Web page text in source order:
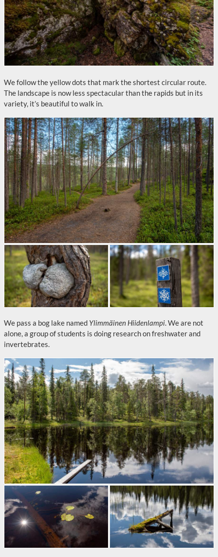
We follow the yellow dots that mark the shortest circular route.
The landscape is now less spectacular than the rapids but in its
variety, it’s beautiful to walk in.
We pass a bog lake named Ylimmäinen Hiidenlampi. We are not
alone, a group of students is doing research on freshwater and
invertebrates.